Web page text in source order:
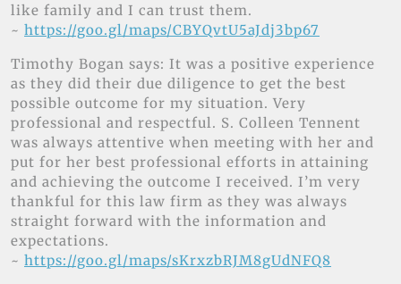
like family and I can trust them.
~ https://goo.gl/maps/CBYQvtU5aJdj3bp67
Timothy Bogan says: It was a positive experience
as they did their due diligence to get the best
possible outcome for my situation. Very
professional and respectful. S. Colleen Tennent
was always attentive when meeting with her and
put for her best professional efforts in attaining
and achieving the outcome I received. I’m very
thankful for this law firm as they was always
straight forward with the information and
expectations.
~ https://goo.gl/maps/sKrxzbRJM8gUdNFQ8